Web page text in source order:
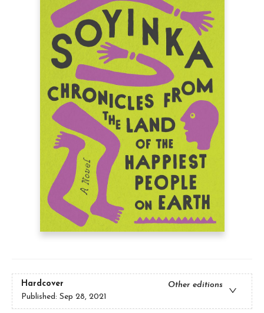
Hardcover
Other editions
Published: Sep 28, 2021